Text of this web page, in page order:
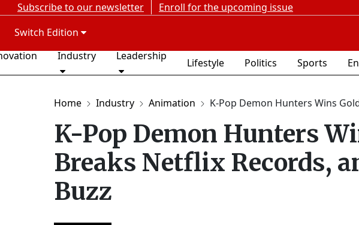
Subscribe to our newsletter Enroll for the upcoming issue
Switch Edition
Industry Leadership
Lifestyle Politics Sports
Home Industry Animation K-Pop Demon Hunters Wins
K-Pop Demon Hunters
Breaks Netflix Records,
Buzz